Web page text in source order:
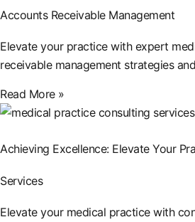
Accounts Receivable Management
Elevate your practice with expert
receivable management strategies
Read More »
Achieving Excellence: Elevate Your
Services
Elevate your medical practice with